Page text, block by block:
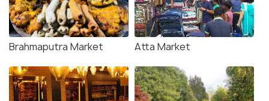
Brahmaputra Market Atta Market